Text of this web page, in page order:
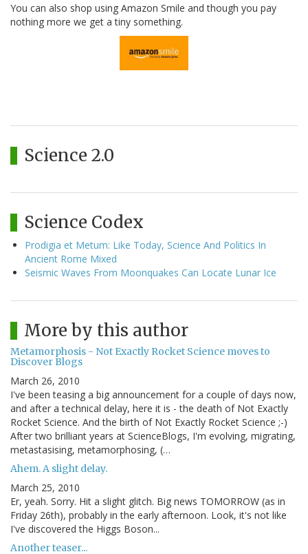
You can also shop using Amazon Smile and though you pay
nothing more we get a tiny something.
Science 2.0
Science Codex
Prodigia et Metum: Like Today, Science And Politics In
Ancient Rome Mixed
Seismic Waves From Moonquakes Can Locate Lunar Ice
More by this author
Metamorphosis - Not Exactly Rocket Science moves to
Discover Blogs
March 26, 2010
I've been teasing a big announcement for a couple of days now,
and after a technical delay, here it is - the death of Not Exactly
Rocket Science. And the birth of Not Exactly Rocket Science ;-)
After two brilliant years at ScienceBlogs, I'm evolving, migrating,
metastasising, metamorphosing, (…
Ahem. A slight delay.
March 25, 2010
Er, yeah. Sorry. Hit a slight glitch. Big news TOMORROW (as in
Friday 26th), probably in the early afternoon. Look, it's not like
I've discovered the Higgs Boson...
Another teaser...